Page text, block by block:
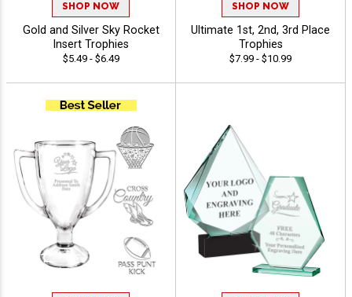
SHOP NOW
Gold and Silver Sky Rocket
Insert Trophies
$5.49 - $6.49
SHOP NOW
Ultimate 1st, 2nd, 3rd Place
Trophies
$7.99 - $10.99